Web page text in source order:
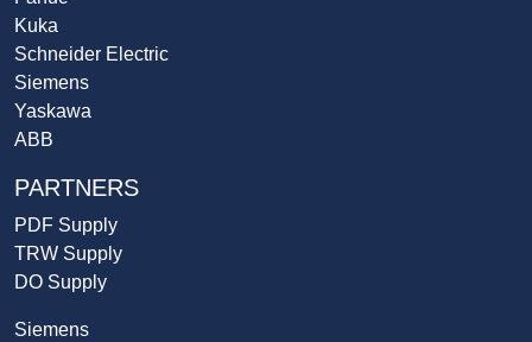
Kuka
Schneider Electric
Siemens
Yaskawa
ABB
PARTNERS
PDF Supply
TRW Supply
DO Supply
Siemens